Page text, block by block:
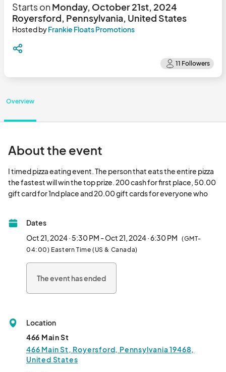
Starts onMonday, October 21st, 2024
Royersford, Pennsylvania, United States
Hosted byFrankie Floats Promotions
Overview
About the event
I timed pizza eating event. The person that eats the entire pizza
the fastest will win the top prize. 200 cash for first place, 50.00
gift card for 1nd place and 20.00 gift cards for everyone who
Dates
Oct 21, 2024 · 5:30 PM - Oct 21, 2024 · 6:30 PM (GMT-
04:00) Eastern Time (US & Canada)
The event has ended
Location
466 Main St
466 Main St, Royersford, Pennsylvania 19468,
United States